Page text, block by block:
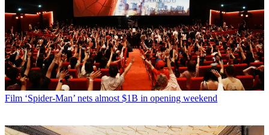
Film ‘Spider-Man’ nets almost $1B in opening weekend